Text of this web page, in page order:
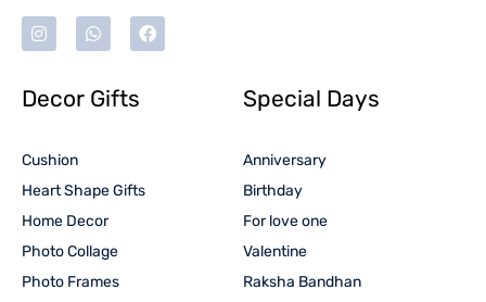
Decor Gifts
Cushion
Heart Shape Gifts
Home Decor
Photo Collage
Photo Frames
Special Days
Anniversary
Birthday
For love one
Valentine
Raksha Bandhan